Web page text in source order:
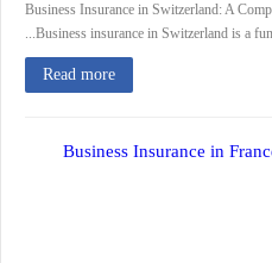
Business Insurance in Switzerland: A
Business insurance in Switzerland is a
Read more